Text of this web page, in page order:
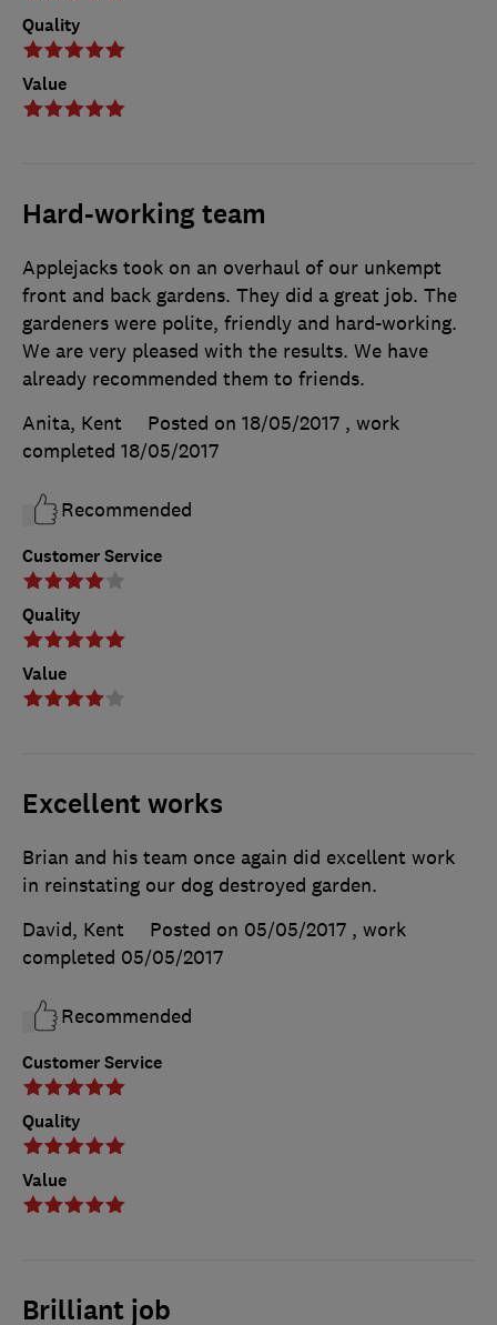
Quality
Value
Hard-working team
Customer Service
Quality
Value
Applejacks took on an overhaul of our unkempt
front and back gardens. They did a great job. The
gardeners were polite, friendly and hard-working.
We are very pleased with the results. We have
already recommended them to friends.
Anita, Kent
Posted on 18/05/2017 , work
completed 18/05/2017
Recommended
Excellent works
Customer Service
Quality
Value
Brian and his team once again did excellent work
in reinstating our dog destroyed garden.
David, Kent
Posted on 05/05/2017 , work
completed 05/05/2017
Recommended
Brilliant job